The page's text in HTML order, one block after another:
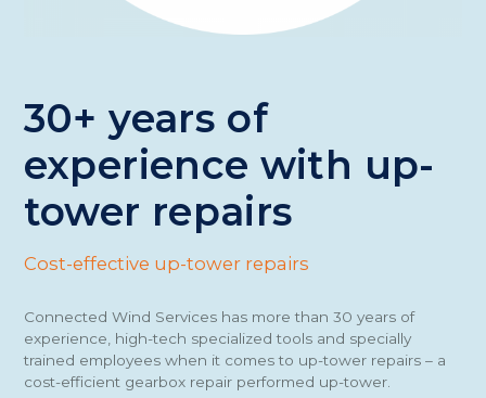
30+ years of
experience with up-
tower repairs
Cost-effective up-tower repairs
Connected Wind Services has more than 30 years of
experience, high-tech specialized tools and specially
trained employees when it comes to up-tower repairs – a
cost-efficient gearbox repair performed up-tower.